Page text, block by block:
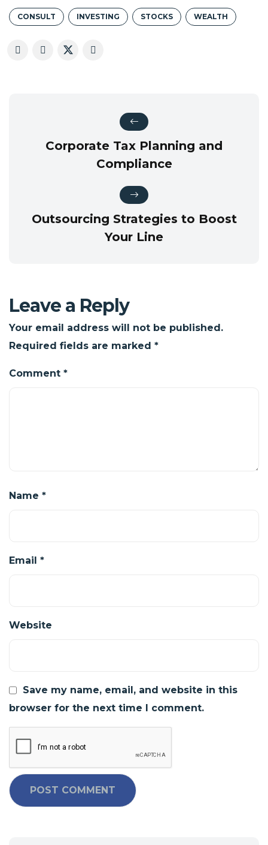
CONSULT INVESTING STOCKS WEALTH
Corporate Tax Planning and
Compliance
Outsourcing Strategies to Boost
Your Line
Leave a Reply
Your email address will not be published.
Required fields are marked *
Comment *
Name *
Email *
Website
Save my name, email, and website in this
browser for the next time I comment.